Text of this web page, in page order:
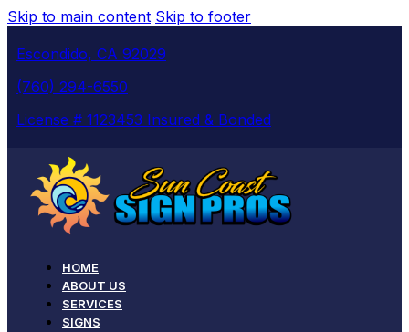
Skip to main content Skip to footer
Escondido, CA 92029
(760) 294-6550
License # 1123453 Insured & Bonded
HOME
ABOUT US
SERVICES
SIGNS